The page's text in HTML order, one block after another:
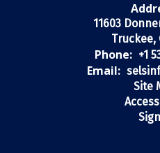
11603
Truckee,
Phone: +1
Email:
Site